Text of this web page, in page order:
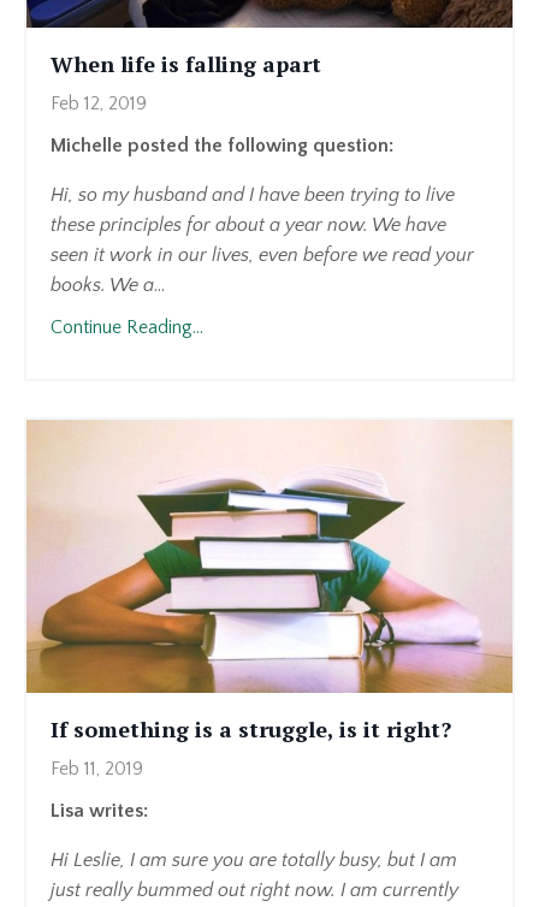
When life is falling apart
Feb 12, 2019
Michelle posted the following question:
Hi, so my husband and I have been trying to live
these principles for about a year now. We have
seen it work in our lives, even before we read your
books. We a...
Continue Reading...
If something is a struggle, is it right?
Feb 11, 2019
Lisa writes:
Hi Leslie, I am sure you are totally busy, but I am
just really bummed out right now. I am currently